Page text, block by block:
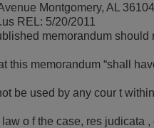
Montgomery, AL
REL: 5/20/2011
memorandum
this memorandum “shall
be used by any cour t
o f the case, res judicata